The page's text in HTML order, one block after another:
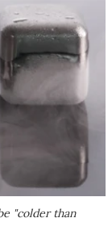
"colder than